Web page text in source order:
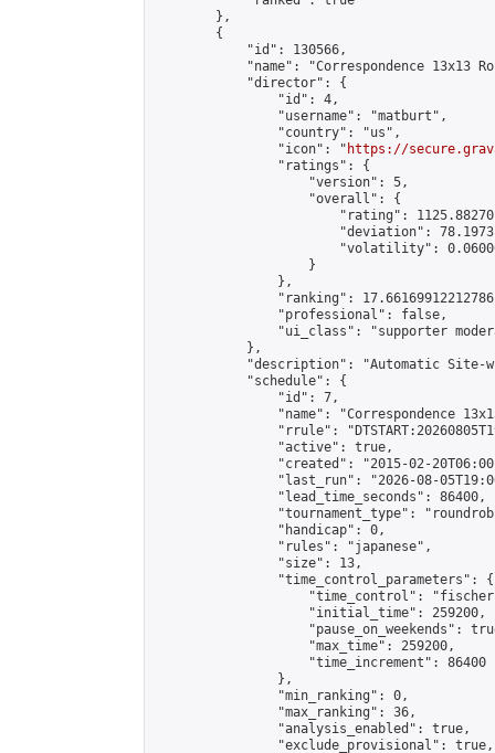
        },
        {
            "id": 130566,
"name": "Correspondence 13x13
            "director": {
                "id": 4,
                "username": "matburt",
                "country": "us",
                "icon": "
https://
                "ratings": {
                    "version": 5,
                    "overall": {
"rating":
"deviation":
"volatility":
                    }
                },
"ranking":
                "professional": false,
"ui_class": "supporter
            },
"description": "Automatic Site-
            "schedule": {
                "id": 7,
"name": "Correspondence
"rrule":
                "active": true,
"created": "2015-02-
"last_run": "2026-08-
                "lead_time_seconds": 86400,
"tournament_type":
                "handicap": 0,
                "rules": "japanese",
                "size": 13,
                "time_control_parameters": {
"time_control":
                    "initial_time": 259200,
"pause_on_weekends":
                    "max_time": 259200,
                    "time_increment": 86400
                },
                "min_ranking": 0,
                "max_ranking": 36,
                "analysis_enabled": true,
                "exclude_provisional": true,